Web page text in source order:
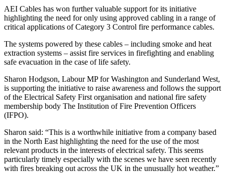
AEI Cables has won further valuable support for its initiative
highlighting the need for only using approved cabling in a range of
critical applications of Category 3 Control fire performance cables.
The systems powered by these cables – including smoke and heat
extraction systems – assist fire services in firefighting and enabling
safe evacuation in the case of life safety.
Sharon Hodgson, Labour MP for Washington and Sunderland West,
is supporting the initiative to raise awareness and follows the support
of the Electrical Safety First organisation and national fire safety
membership body The Institution of Fire Prevention Officers
(IFPO).
Sharon said: “This is a worthwhile initiative from a company based
in the North East highlighting the need for the use of the most
relevant products in the interests of electrical safety. This seems
particularly timely especially with the scenes we have seen recently
with fires breaking out across the UK in the unusually hot weather.”